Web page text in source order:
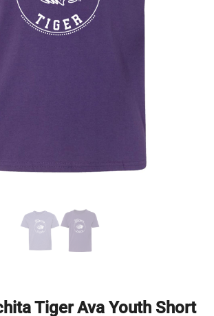
Tiger Ava Youth Short